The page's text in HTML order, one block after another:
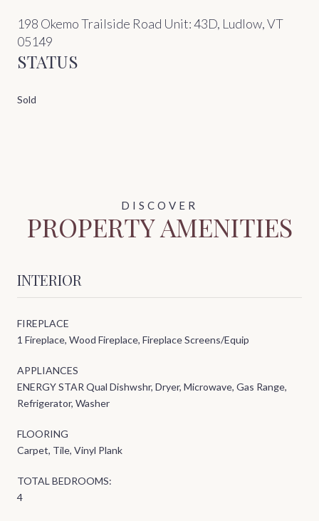
198 Okemo Trailside Road Unit: 43D, Ludlow, VT
05149
STATUS
Sold
PROPERTY AMENITIES
INTERIOR
FIREPLACE
1 Fireplace, Wood Fireplace, Fireplace Screens/Equip
APPLIANCES
ENERGY STAR Qual Dishwshr, Dryer, Microwave, Gas Range,
Refrigerator, Washer
FLOORING
Carpet, Tile, Vinyl Plank
TOTAL BEDROOMS:
4